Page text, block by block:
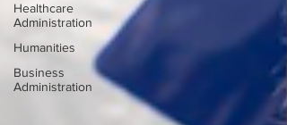
Healthcare
Administration
Humanities
Business
Administration